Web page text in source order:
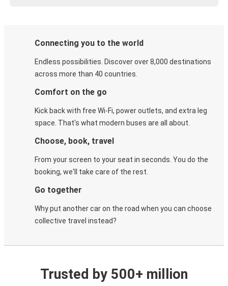
Connecting you to the world
Endless possibilities. Discover over 8,000 destinations
across more than 40 countries.
Comfort on the go
Kick back with free Wi-Fi, power outlets, and extra leg
space. That's what modern buses are all about.
Choose, book, travel
From your screen to your seat in seconds. You do the
booking, we'll take care of the rest.
Go together
Why put another car on the road when you can choose
collective travel instead?
Trusted by 500+ million